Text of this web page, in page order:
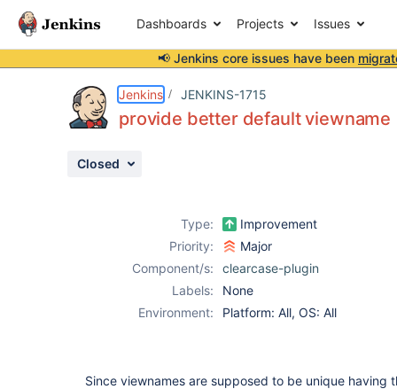
Dashboards Projects Issues
📢 Jenkins core issues have been
Jenkins JENKINS-1715
provide better default viewname
Closed
Type:
Improvement
Priority:
Major
Component/s:
clearcase-plugin
Labels:
None
Environment:
Platform: All, OS: All
Since viewnames are supposed to be unique having